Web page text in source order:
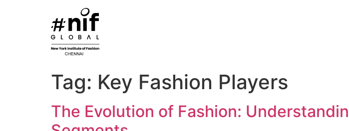
Tag: Key Fashion Players
The Evolution of Fashion: